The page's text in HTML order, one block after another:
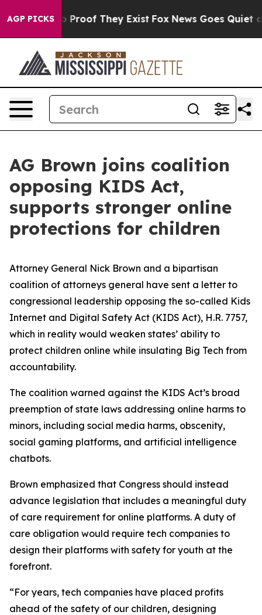
AGP PICKS
Offers no Proof They Exist Fox News Goes Quiet as
AG Brown joins coalition
opposing KIDS Act,
supports stronger online
protections for children
Attorney General Nick Brown and a bipartisan
coalition of attorneys general have sent a letter to
congressional leadership opposing the so-called Kids
Internet and Digital Safety Act (KIDS Act), H.R. 7757,
which in reality would weaken states’ ability to
protect children online while insulating Big Tech from
accountability.
The coalition warned against the KIDS Act’s broad
preemption of state laws addressing online harms to
minors, including social media harms, obscenity,
social gaming platforms, and artificial intelligence
chatbots.
Brown emphasized that Congress should instead
advance legislation that includes a meaningful duty
of care requirement for online platforms. A duty of
care obligation would require tech companies to
design their platforms with safety for youth at the
forefront.
“For years, tech companies have placed profits
ahead of the safety of our children, designing